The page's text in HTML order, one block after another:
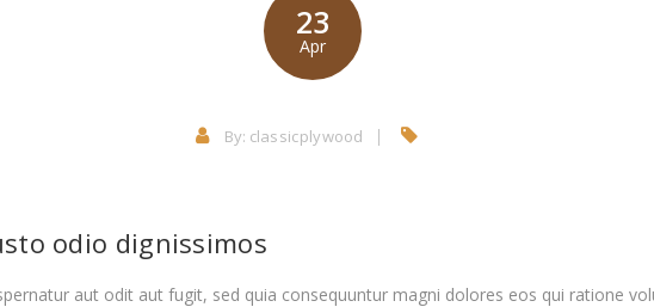
23
Apr
By: classicplywood
odio dignissimos
aut odit aut fugit, sed quia consequuntur magni dolores eos qui ratione